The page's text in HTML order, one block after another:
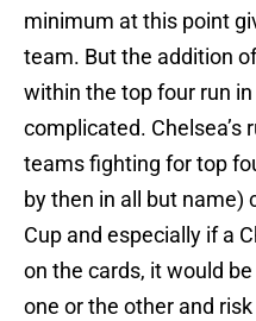
minimum at this point
team. But the addition
within the top four run
complicated.
teams fighting for top
by then in all but name)
Cup and especially if a
on the cards, it would
one or the other and